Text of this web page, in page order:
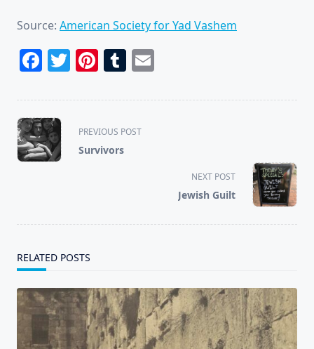
Source: American Society for Yad Vashem
Facebook
Twitter
Pinterest
Tumblr
<span
class="nav-
subtitle
PREVIOUS POST
Survivors
NEXT POST
Jewish Guilt
RELATED POSTS